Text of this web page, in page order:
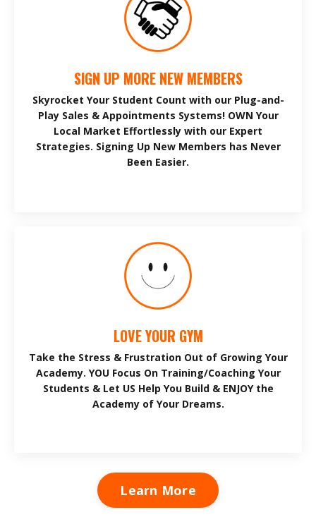
SIGN UP MORE NEW MEMBERS
Skyrocket Your Student Count with our Plug-and-
Play Sales & Appointments Systems! OWN Your
Local Market Effortlessly with our Expert
Strategies. Signing Up New Members has Never
Been Easier.
LOVE YOUR GYM
Take the Stress & Frustration Out of Growing Your
Academy. YOU Focus On Training/Coaching Your
Students & Let US Help You Build & ENJOY the
Academy of Your Dreams.
Learn More